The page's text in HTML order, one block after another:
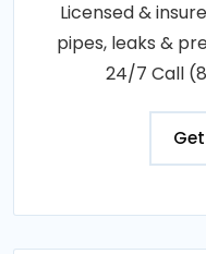
Licensed &
pipes, leaks &
24/7 Call